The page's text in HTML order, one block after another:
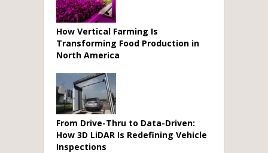
How Vertical Farming Is
Transforming Food Production in
North America
From Drive-Thru to Data-Driven:
How 3D LiDAR Is Redefining Vehicle
Inspections